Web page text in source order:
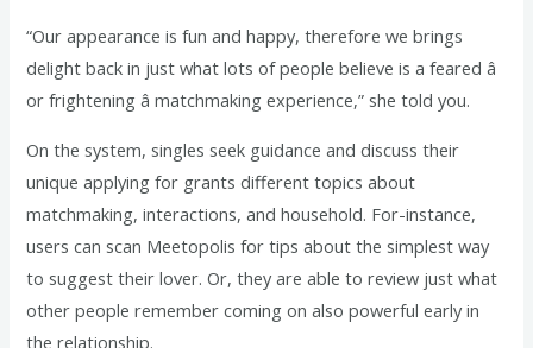
“Our appearance is fun and happy, therefore we brings
delight back in just what lots of people believe is a feared â
or frightening â matchmaking experience,” she told you.
On the system, singles seek guidance and discuss their
unique applying for grants different topics about
matchmaking, interactions, and household. For-instance,
users can scan Meetopolis for tips about the simplest way
to suggest their lover. Or, they are able to review just what
other people remember coming on also powerful early in
the relationship.